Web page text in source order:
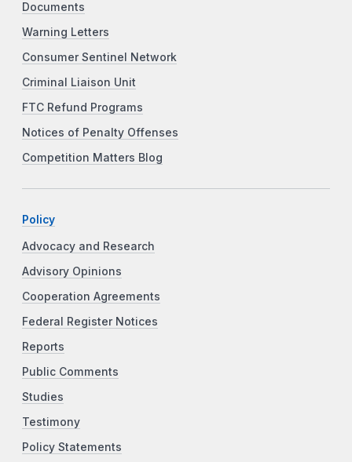
Documents
Warning Letters
Consumer Sentinel Network
Criminal Liaison Unit
FTC Refund Programs
Notices of Penalty Offenses
Competition Matters Blog
Policy
Advocacy and Research
Advisory Opinions
Cooperation Agreements
Federal Register Notices
Reports
Public Comments
Studies
Testimony
Policy Statements